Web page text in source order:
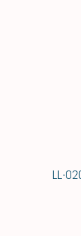
LL-